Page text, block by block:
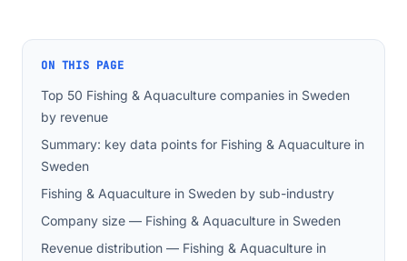
ON THIS PAGE
Top 50 Fishing & Aquaculture companies in Sweden
by revenue
Summary: key data points for Fishing & Aquaculture in
Sweden
Fishing & Aquaculture in Sweden by sub-industry
Company size — Fishing & Aquaculture in Sweden
Revenue distribution — Fishing & Aquaculture in